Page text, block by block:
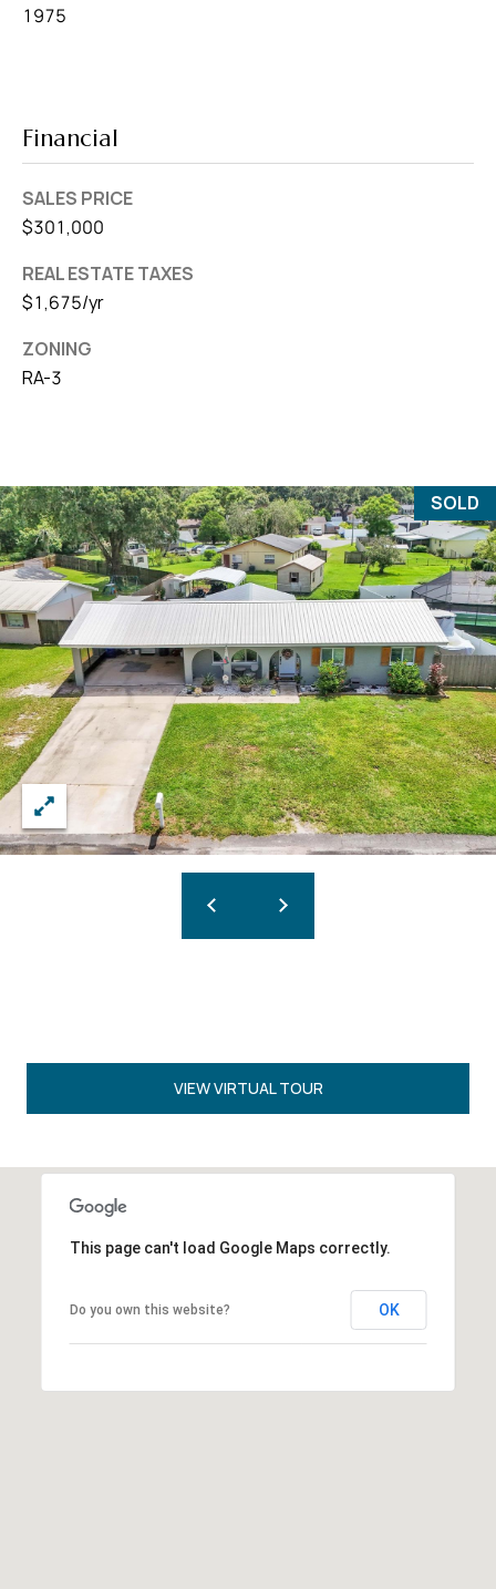
1975
Financial
SALES PRICE
$301,000
REAL ESTATE TAXES
$1,675/yr
ZONING
RA-3
SOLD
VIEW VIRTUAL TOUR
This page can't load Google Maps correctly.
Do you own this website? OK